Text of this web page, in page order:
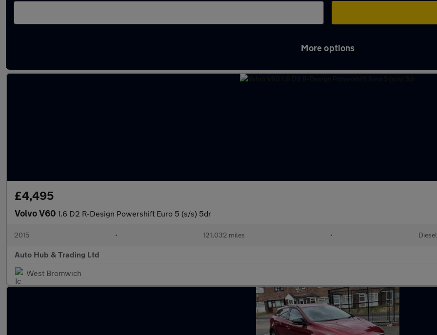
More options
£4,495
Volvo V60 1.6 D2 R-Design Powershift Euro 5 (s/s) 5dr
2015 • 121,032 miles • Diesel
Auto Hub & Trading Ltd
West Bromwich